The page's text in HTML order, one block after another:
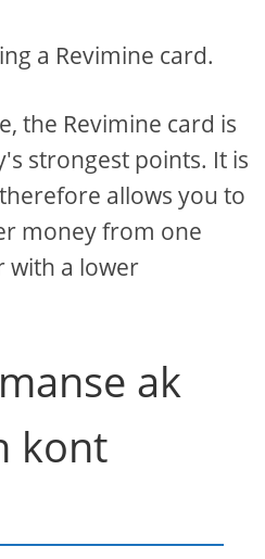
a Revimine card.
the Revimine card is
strongest points. It is
allows you to
money from one
with a lower
ak
kont